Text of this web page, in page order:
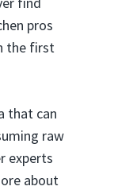
pros
the first
that can
raw
experts
about